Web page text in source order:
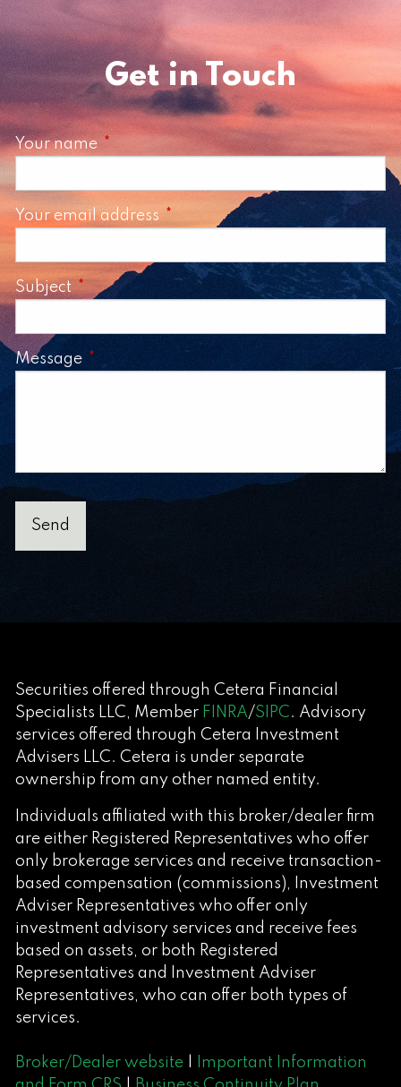
Get in Touch
Your name This field is required.
Your email address This field is required.
Subject This field is required.
Message This field is required.
Securities offered through Cetera Financial
Specialists LLC, Member FINRA/SIPC. Advisory
services offered through Cetera Investment
Advisers LLC. Cetera is under separate
ownership from any other named entity.
Individuals affiliated with this broker/dealer firm
are either Registered Representatives who offer
only brokerage services and receive transaction-
based compensation (commissions), Investment
Adviser Representatives who offer only
investment advisory services and receive fees
based on assets, or both Registered
Representatives and Investment Adviser
Representatives, who can offer both types of
services.
Broker/Dealer website
Important Information